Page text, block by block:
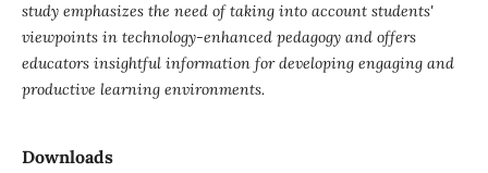
study emphasizes the need of taking into account students'
viewpoints in technology-enhanced pedagogy and offers
educators insightful information for developing engaging and
productive learning environments.
Downloads